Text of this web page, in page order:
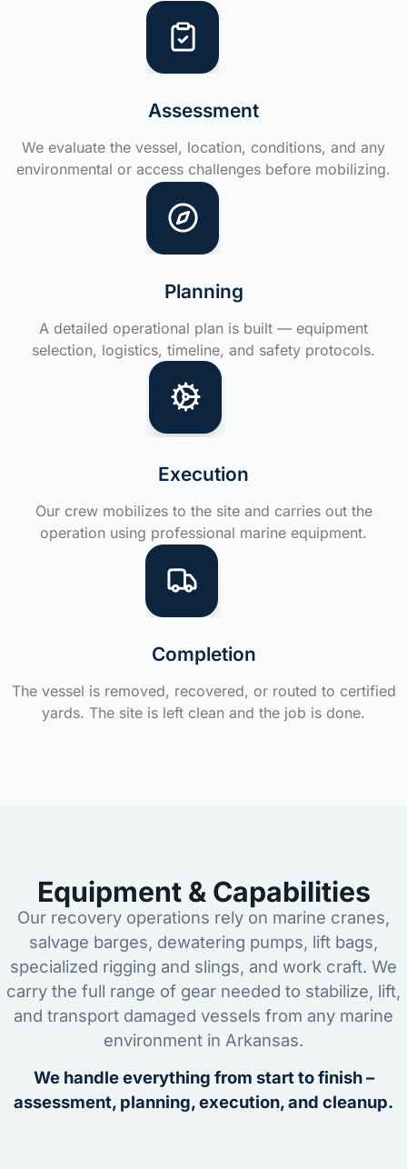
Assessment
We evaluate the vessel, location, conditions, and any
environmental or access challenges before mobilizing.
Planning
A detailed operational plan is built — equipment
selection, logistics, timeline, and safety protocols.
Execution
Our crew mobilizes to the site and carries out the
operation using professional marine equipment.
Completion
The vessel is removed, recovered, or routed to certified
yards. The site is left clean and the job is done.
Equipment & Capabilities
Our recovery operations rely on marine cranes,
salvage barges, dewatering pumps, lift bags,
specialized rigging and slings, and work craft. We
carry the full range of gear needed to stabilize, lift,
and transport damaged vessels from any marine
environment in Arkansas.
We handle everything from start to finish –
assessment, planning, execution, and cleanup.